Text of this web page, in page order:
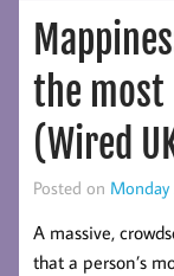
the most
(Wired
Posted on
A massive,
that a person’s